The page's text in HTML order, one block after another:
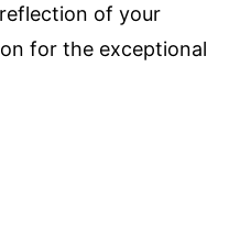
of your
for the exceptional